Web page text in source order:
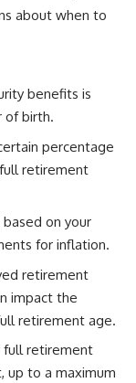
about when to
benefits is
of birth.
percentage
retirement
on your
for inflation.
retirement
impact the
retirement age.
full retirement
up to a maximum